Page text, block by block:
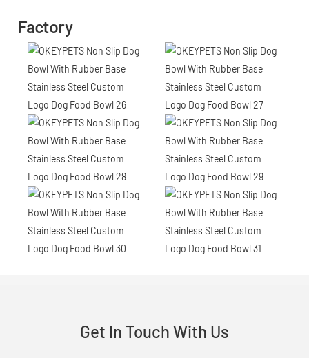
Factory
Get In Touch With Us